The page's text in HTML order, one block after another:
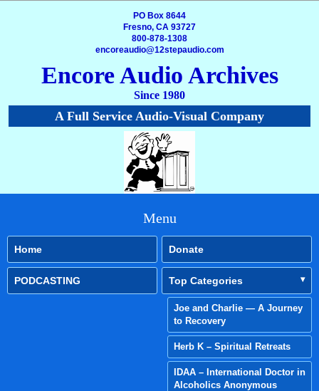
PO Box 8644
Fresno, CA 93727
800-878-1308
encoreaudio@12stepaudio.com
Encore Audio Archives
Since 1980
A Full Service Audio-Visual Company
Menu
Home Donate
PODCASTING Top Categories
Joe and Charlie — A Journey
to Recovery
Herb K – Spiritual Retreats
IDAA – International Doctor in
Alcoholics Anonymous